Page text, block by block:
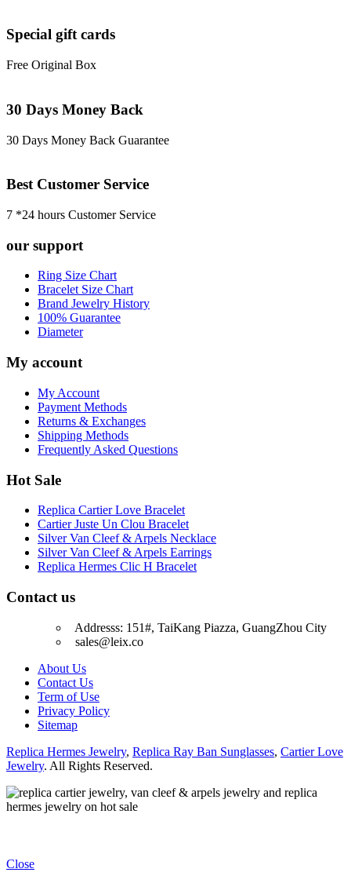
Special gift cards
Free Original Box
30 Days Money Back
30 Days Money Back Guarantee
Best Customer Service
7 *24 hours Customer Service
our support
Ring Size Chart
Bracelet Size Chart
Brand Jewelry History
100% Guarantee
Diameter
My account
My Account
Payment Methods
Returns & Exchanges
Shipping Methods
Frequently Asked Questions
Hot Sale
Replica Cartier Love Bracelet
Cartier Juste Un Clou Bracelet
Silver Van Cleef & Arpels Necklace
Silver Van Cleef & Arpels Earrings
Replica Hermes Clic H Bracelet
Contact us
Addresss: 151#, TaiKang Piazza, GuangZhou City
sales@leix.co
About Us
Contact Us
Term of Use
Privacy Policy
Sitemap
Replica Hermes Jewelry, Replica Ray Ban Sunglasses, Cartier Love
Jewelry. All Rights Reserved.
Close